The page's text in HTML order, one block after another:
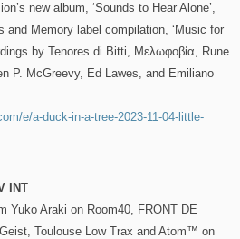
new album, ‘Sounds to Hear Alone’,
and Memory label compilation, ‘Music for
by Tenores di Bitti, Μελωφοβία, Rune
P. McGreevy, Ed Lawes, and Emiliano
e/a-duck-in-a-tree-2023-11-04-little-
INT
Yuko Araki on Room40, FRONT DE
Toulouse Low Trax and Atom™ on